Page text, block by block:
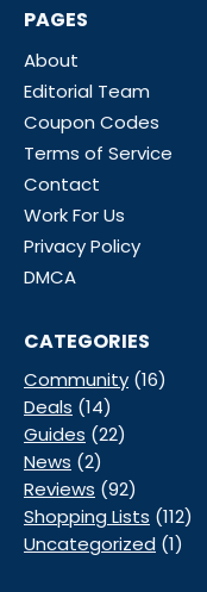
PAGES
About
Editorial Team
Coupon Codes
Terms of Service
Contact
Work For Us
Privacy Policy
DMCA
CATEGORIES
Community (16)
Deals (14)
Guides (22)
News (2)
Reviews (92)
Shopping Lists (112)
Uncategorized (1)